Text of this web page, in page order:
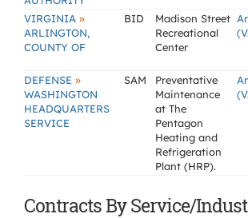
VIRGINIA »
ARLINGTON,
COUNTY OF
BID
Madison Street
Recreational
Center
DEFENSE »
WASHINGTON
HEADQUARTERS
SERVICE
SAM
Preventative
Maintenance
at The
Pentagon
Heating and
Refrigeration
Plant (HRP).
Contracts By Service/